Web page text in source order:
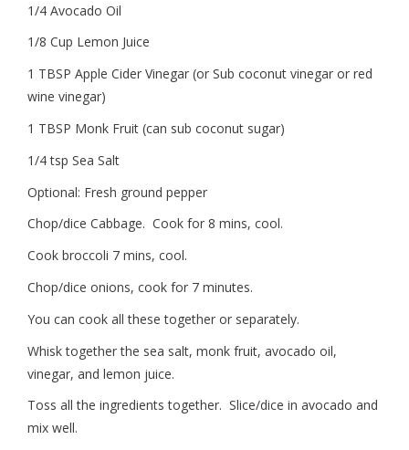
1/4 Avocado Oil
1/8 Cup Lemon Juice
1 TBSP Apple Cider Vinegar (or Sub coconut vinegar or red
wine vinegar)
1 TBSP Monk Fruit (can sub coconut sugar)
1/4 tsp Sea Salt
Optional: Fresh ground pepper
Chop/dice Cabbage. Cook for 8 mins, cool.
Cook broccoli 7 mins, cool.
Chop/dice onions, cook for 7 minutes.
You can cook all these together or separately.
Whisk together the sea salt, monk fruit, avocado oil,
vinegar, and lemon juice.
Toss all the ingredients together. Slice/dice in avocado and
mix well.